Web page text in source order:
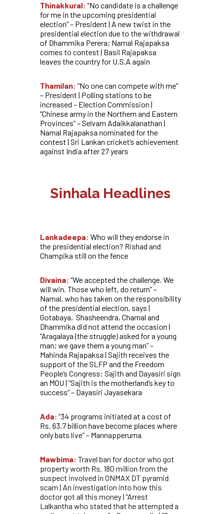
Thinakkural: “No candidate is a challenge
for me in the upcoming presidential
election” – President | A new twist in the
presidential election due to the withdrawal
of Dhammika Perera; Namal Rajapaksa
comes to contest | Basil Rajapaksa
leaves the country for U.S.A again
Thamilan: “No one can compete with me”
– President | Polling stations to be
increased – Election Commission |
“Chinese army in the Northern and Eastern
Provinces” – Selvam Adaikkalanathan |
Namal Rajapaksa nominated for the
contest | Sri Lankan cricket’s achievement
against India after 27 years
Sinhala Headlines
Lankadeepa: Who will they endorse in
the presidential election? Rishad and
Champika still on the fence
Divaina: “We accepted the challenge. We
will win. Those who left, do return” –
Namal, who has taken on the responsibility
of the presidential election, says |
Gotabaya, Shasheendra, Chamal and
Dhammika did not attend the occasion |
“Aragalaya (the struggle) asked for a young
man; we gave them a young man” –
Mahinda Rajapaksa | Sajith receives the
support of the SLFP and the Freedom
People’s Congress: Sajith and Dayasiri sign
an MOU | “Sajith is the motherland’s key to
success” – Dayasiri Jayasekara
Ada: “34 programs initiated at a cost of
Rs. 63.7 billion have become places where
only bats live” – Mannapperuma
Mawbima: Travel ban for doctor who got
property worth Rs. 180 million from the
suspect involved in ONMAX DT pyramid
scam | An investigation into how this
doctor got all this money | “Arrest
Lalkantha who stated that he attempted a